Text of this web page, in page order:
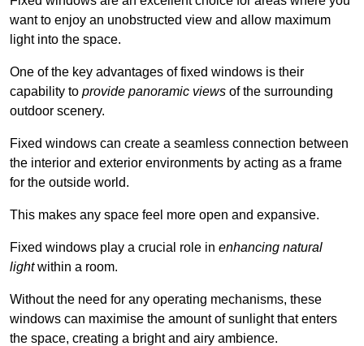
want to enjoy an unobstructed view and allow maximum
light into the space.
One of the key advantages of fixed windows is their
capability to provide panoramic views of the surrounding
outdoor scenery.
Fixed windows can create a seamless connection between
the interior and exterior environments by acting as a frame
for the outside world.
This makes any space feel more open and expansive.
Fixed windows play a crucial role in enhancing natural
lightwithin a room.
Without the need for any operating mechanisms, these
windows can maximise the amount of sunlight that enters
the space, creating a bright and airy ambience.